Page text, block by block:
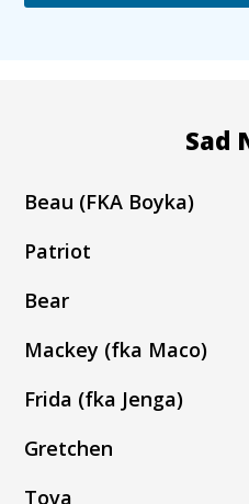
Sad
Beau (FKA Boyka)
Patriot
Bear
Mackey (fka Maco)
Frida (fka Jenga)
Gretchen
Tova